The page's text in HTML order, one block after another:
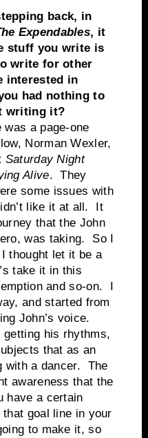
back, in
Expendables, it
stuff you write is
write for other
interested in
had nothing to
writing it?
a page-one
Norman Wexler,
Saturday Night
Alive. They
some issues with
like it at all. It
that the John
was taking. So I
thought let it be a
take it in this
and so-on. I
and started from
John’s voice.
getting his rhythms,
that as an
with a dancer. The
awareness that the
have a certain
goal line in your
to make it, so